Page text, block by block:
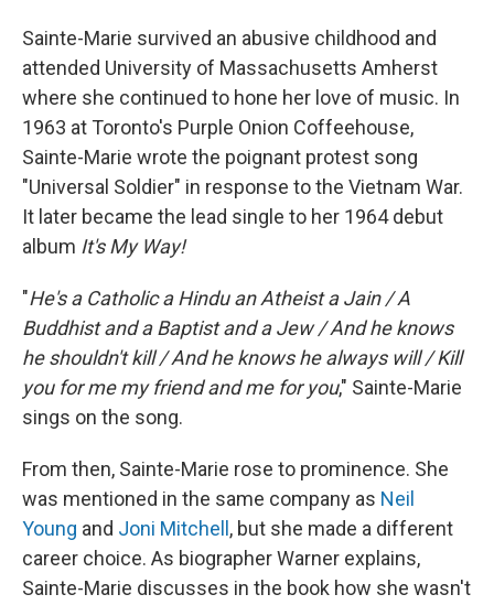
Sainte-Marie survived an abusive childhood and
attended University of Massachusetts Amherst
where she continued to hone her love of music. In
1963 at Toronto's Purple Onion Coffeehouse,
Sainte-Marie wrote the poignant protest song
"Universal Soldier" in response to the Vietnam War.
It later became the lead single to her 1964 debut
album It's My Way!
"He's a Catholic a Hindu an Atheist a Jain / A
Buddhist and a Baptist and a Jew / And he knows
he shouldn't kill / And he knows he always will / Kill
you for me my friend and me for you," Sainte-Marie
sings on the song.
From then, Sainte-Marie rose to prominence. She
was mentioned in the same company as Neil
Young and Joni Mitchell , but she made a different
career choice. As biographer Warner explains,
Sainte-Marie discusses in the book how she wasn't